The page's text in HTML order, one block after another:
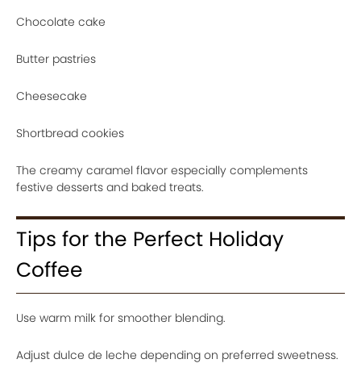
Chocolate cake
Butter pastries
Cheesecake
Shortbread cookies
The creamy caramel flavor especially complements
festive desserts and baked treats.
Tips for the Perfect Holiday
Coffee
Use warm milk for smoother blending.
Adjust dulce de leche depending on preferred sweetness.